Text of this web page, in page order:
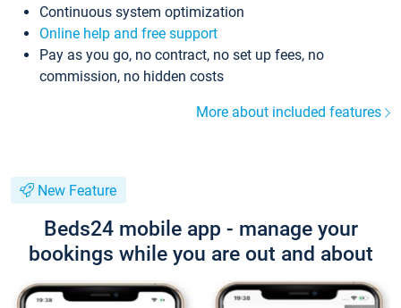
Continuous system optimization
Online help and free support
Pay as you go, no contract, no set up fees, no
commission, no hidden costs
More about included features
New Feature
Beds24 mobile app - manage your
bookings while you are out and about